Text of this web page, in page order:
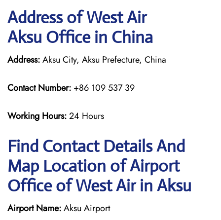
Address of West Air
Aksu Office in China
Address:Aksu City, Aksu Prefecture, China
Contact Number: +86 109 537 39
Working Hours:24 Hours
Find Contact Details And
Map Location of Airport
Office of West Air in Aksu
Airport Name:Aksu Airport